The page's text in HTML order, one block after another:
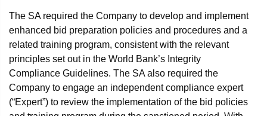
The SA required the Company to develop and implement
enhanced bid preparation policies and procedures and a
related training program, consistent with the relevant
principles set out in the World Bank’s Integrity
Compliance Guidelines. The SA also required the
Company to engage an independent compliance expert
(“Expert”) to review the implementation of the bid policies